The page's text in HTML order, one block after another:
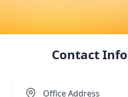
Contact
Office Address